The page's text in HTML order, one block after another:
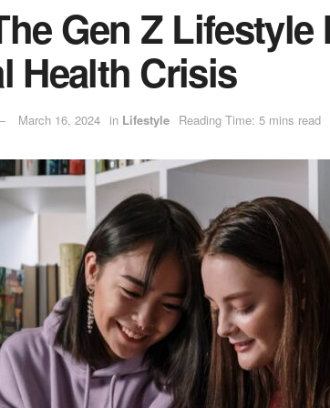
Gen Z
Health Crisis
March 16, 2024 in Lifestyle Reading Time: 5 mins read